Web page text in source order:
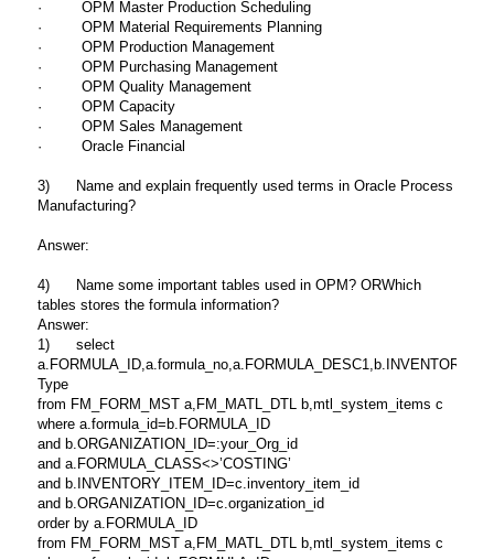
· OPM Master Production Scheduling
· OPM Material Requirements Planning
· OPM Production Management
· OPM Purchasing Management
· OPM Quality Management
· OPM Capacity
· OPM Sales Management
· Oracle Financial
3) Name and explain frequently used terms in Oracle Process
Manufacturing?
Answer:
4) Name some important tables used in OPM? ORWhich
tables stores the formula information?
Answer:
1) select
Type
from FM_FORM_MST a,FM_MATL_DTL b,mtl_system_items c
where a.formula_id=b.FORMULA_ID
and b.ORGANIZATION_ID=:your_Org_id
and a.FORMULA_CLASS<>’COSTING’
and b.INVENTORY_ITEM_ID=c.inventory_item_id
and b.ORGANIZATION_ID=c.organization_id
order by a.FORMULA_ID
from FM_FORM_MST a,FM_MATL_DTL b,mtl_system_items c